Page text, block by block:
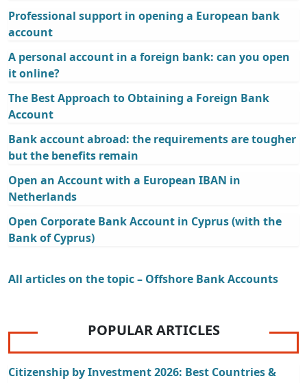
Professional support in opening a European bank
account
A personal account in a foreign bank: can you open
it online?
The Best Approach to Obtaining a Foreign Bank
Account
Bank account abroad: the requirements are tougher
but the benefits remain
Open an Account with a European IBAN in
Netherlands
Open Corporate Bank Account in Cyprus (with the
Bank of Cyprus)
All articles on the topic – Offshore Bank Accounts
POPULAR ARTICLES
Citizenship by Investment 2026: Best Countries &